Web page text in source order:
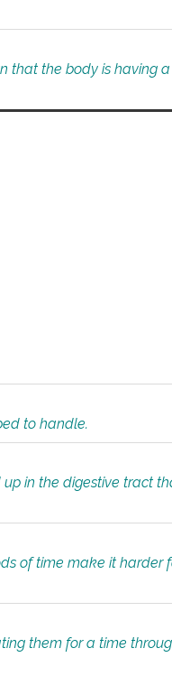
that the body is having
to handle.
in the digestive tract
of time make it harder
them for a time